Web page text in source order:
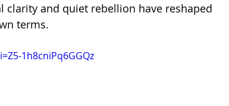
clarity and quiet rebellion have reshaped
terms.
1h8cniPq6GGQz